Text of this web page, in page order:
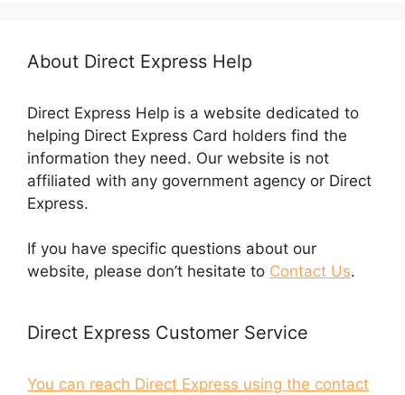
About Direct Express Help
Direct Express Help is a website dedicated to
helping Direct Express Card holders find the
information they need. Our website is not
affiliated with any government agency or Direct
Express.
If you have specific questions about our
website, please don’t hesitate to Contact Us.
Direct Express Customer Service
You can reach Direct Express using the contact